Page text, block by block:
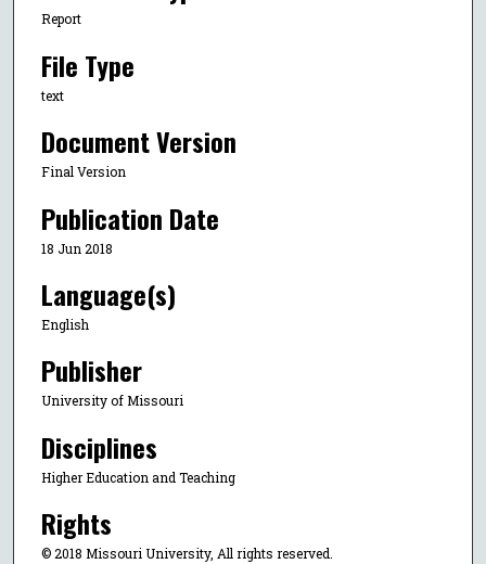
Report
File Type
text
Document Version
Final Version
Publication Date
18 Jun 2018
Language(s)
English
Publisher
University of Missouri
Disciplines
Higher Education and Teaching
Rights
© 2018 Missouri University, All rights reserved.